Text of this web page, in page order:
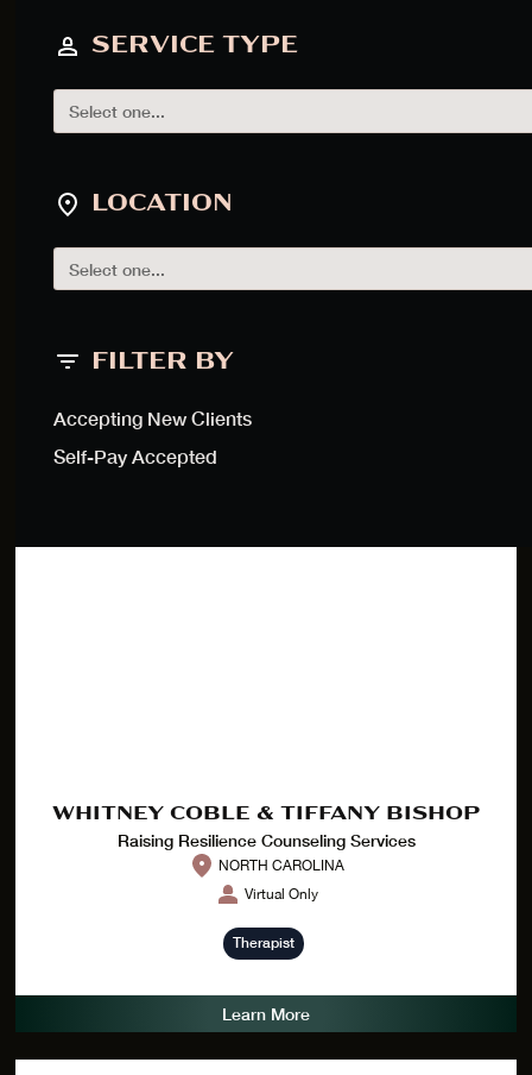
SERVICE TYPE
LOCATION
FILTER BY
Accepting New Clients
Self-Pay Accepted
LSW, PMH-C
Virtual Only
Learn More
WHITNEY COBLE & TIFFANY BISHOP
Raising Resilience Counseling Services
NORTH CAROLINA
Virtual Only
Therapist
Learn More